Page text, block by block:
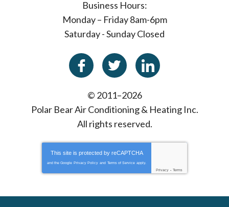
Business Hours:
Monday – Friday 8am-6pm
Saturday - Sunday Closed
© 2011–2026
Polar Bear Air Conditioning & Heating Inc.
All rights reserved.
This site is protected by reCAPTCHA
and the Google Privacy Policy and Terms of Service apply.
Privacy - Terms